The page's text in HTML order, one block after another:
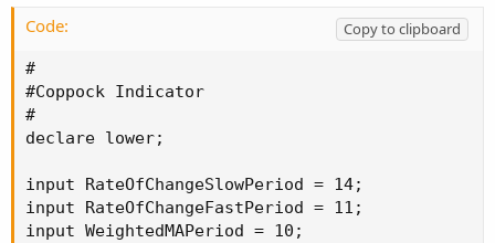
Code:
Copy to clipboard
#
#Coppock Indicator
#
declare lower;
input RateOfChangeSlowPeriod = 14;
input RateOfChangeFastPeriod = 11;
input WeightedMAPeriod = 10;